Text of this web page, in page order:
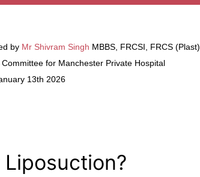
by Mr Shivram Singh MBBS, FRCSI, FRCS
Committee for Manchester Private Hospital
13th 2026